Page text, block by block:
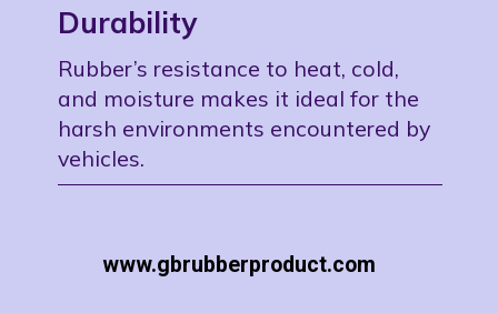
Durability
Rubber’s resistance to heat, cold,
and moisture makes it ideal for the
harsh environments encountered by
vehicles.
www.gbrubberproduct.com